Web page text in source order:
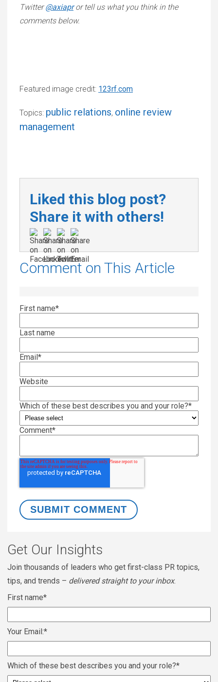
Twitter@axiapror tell us what you think in the
comments below.
Featured image credit: 123rf.com
Topics: public relations, online review
management
Liked this blog post?
Share it with others!
Comment on This Article
First name*
Last name
Email*
Website
Which of these best describes you and your role?*
Comment*
Get Our Insights
Join thousands of leaders who get first-class PR topics,
tips, and trends – delivered straight to your inbox.
First name*
Your Email:*
Which of these best describes you and your role?*